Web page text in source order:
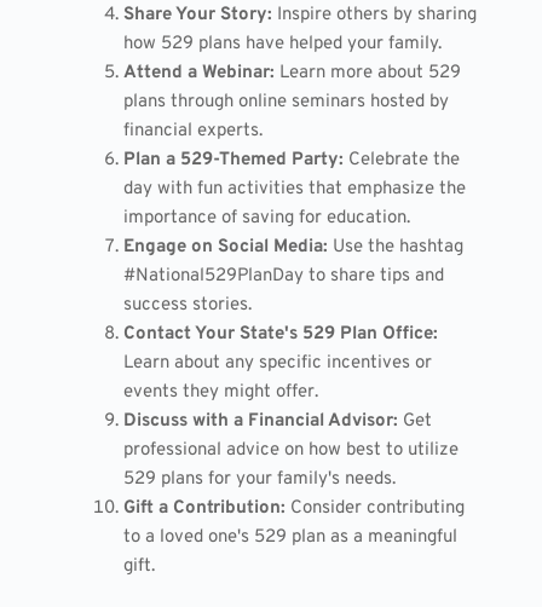
Share Your Story: Inspire others by sharing
how 529 plans have helped your family.
Attend a Webinar: Learn more about 529
plans through online seminars hosted by
financial experts.
Plan a 529-Themed Party: Celebrate the
day with fun activities that emphasize the
importance of saving for education.
Engage on Social Media: Use the hashtag
#National529PlanDay to share tips and
success stories.
Contact Your State's 529 Plan Office:
Learn about any specific incentives or
events they might offer.
Discuss with a Financial Advisor: Get
professional advice on how best to utilize
529 plans for your family's needs.
Gift a Contribution: Consider contributing
to a loved one's 529 plan as a meaningful
gift.